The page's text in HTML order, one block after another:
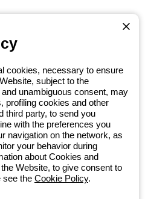
of the GEWISS Group, within the
we develop integrated
into simplicity, supporting
their needs. Discover more
5:30 p.m.
cookies, necessary to ensure
subject to the
unambiguous consent, may
profiling cookies and other
third party, to send you
with the preferences you
navigation on the network, as
your behavior during
about Cookies and
Website, to give consent to
see the Cookie Policy.